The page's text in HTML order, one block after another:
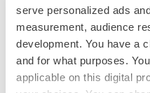
serve personalized ads
measurement, audience
development. You have a
and for what purposes.
applicable on this digital
It is not known if RINVOQ
children with juvenile
arthritis, ulcerative colitis,
radiographic axial